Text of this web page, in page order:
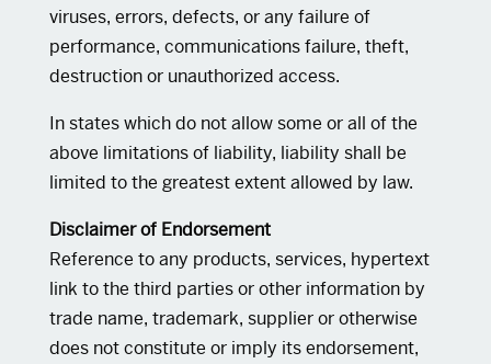
viruses, errors, defects, or any failure of
performance, communications failure, theft,
destruction or unauthorized access.
In states which do not allow some or all of the
above limitations of liability, liability shall be
limited to the greatest extent allowed by law.
Disclaimer of Endorsement
Reference to any products, services, hypertext
link to the third parties or other information by
trade name, trademark, supplier or otherwise
does not constitute or imply its endorsement,